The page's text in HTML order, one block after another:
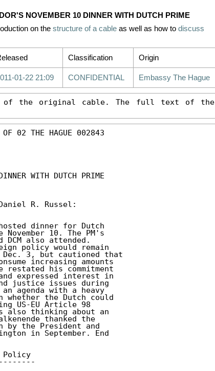
NOVEMBER 10 DINNER WITH DUTCH PRIME
on the structure of a cable as well as how to discuss
Classification Origin
01-22 21:09 CONFIDENTIAL Embassy The Hague
the original cable. The full text of the
02 THE HAGUE 002843
WITH DUTCH PRIME
R. Russel:
hosted dinner for Dutch
10. The PM's
DCM also attended.
policy would remain
Dec. 3, but cautioned that
increasing amounts
restated his commitment
expressed interest in
justice issues during
agenda with a heavy
whether the Dutch could
US-EU Article 98
also thinking about an
thanked the
by the President and
in September. End
Policy